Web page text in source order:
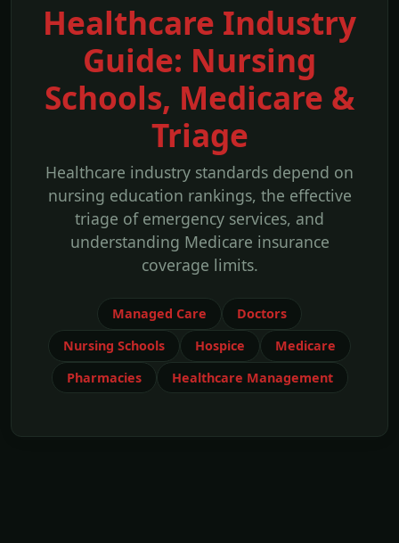
Healthcare Industry
Guide: Nursing
Schools, Medicare &
Triage
Healthcare industry standards depend on
nursing education rankings, the effective
triage of emergency services, and
understanding Medicare insurance
coverage limits.
Managed Care
Doctors
Nursing Schools
Hospice
Medicare
Pharmacies
Healthcare Management